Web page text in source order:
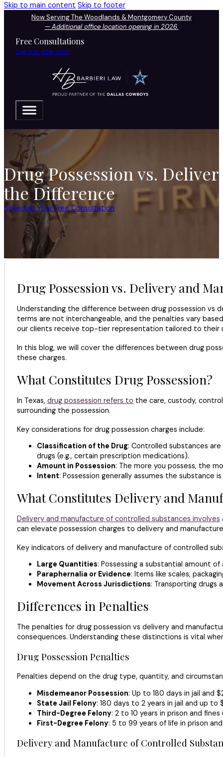
Skip to main content Skip to footer
Now Serving The Woodlands & Montgomery County
—Additional office location opening in 2026.
Free Consultations
Call 972-424-1902
Drug Possession vs.
the Difference
Schedule Your Free Consultation
Drug Possession vs. Delivery and
Understanding the difference between drug possession vs
terms are not interchangeable, and the penalties vary
our clients receive top-tier representation tailored to their
In this blog, we will cover the differences between drug
these charges.
What Constitutes Drug Possession?
In Texas, drug possession refers to the care, custody,
surrounding the possession.
Key considerations for drug possession charges include:
Classification of the Drug: Controlled substances
drugs (e.g., certain prescription medications).
Amount in Possession: The more you possess, the
Intent: Possession generally assumes the substance
What Constitutes Delivery and
Delivery and manufacture of controlled substances involves
can elevate possession charges to delivery and
Key indicators of delivery and manufacture of controlled
Large Quantities: Possessing a substantial amount
Paraphernalia or Evidence: Items like scales,
Movement Across Jurisdictions: Transporting drugs
Differences in Penalties
The penalties for drug possession vs delivery and
consequences. Understanding these distinctions is vital
Drug Possession Penalties
Penalties depend on the drug type, quantity, and
Misdemeanor Possession: Up to 180 days in jail and
State Jail Felony: 180 days to 2 years in jail and up to
Third-Degree Felony: 2 to 10 years in prison and
First-Degree Felony: 5 to 99 years of life in prison
Delivery and Manufacture of Controlled